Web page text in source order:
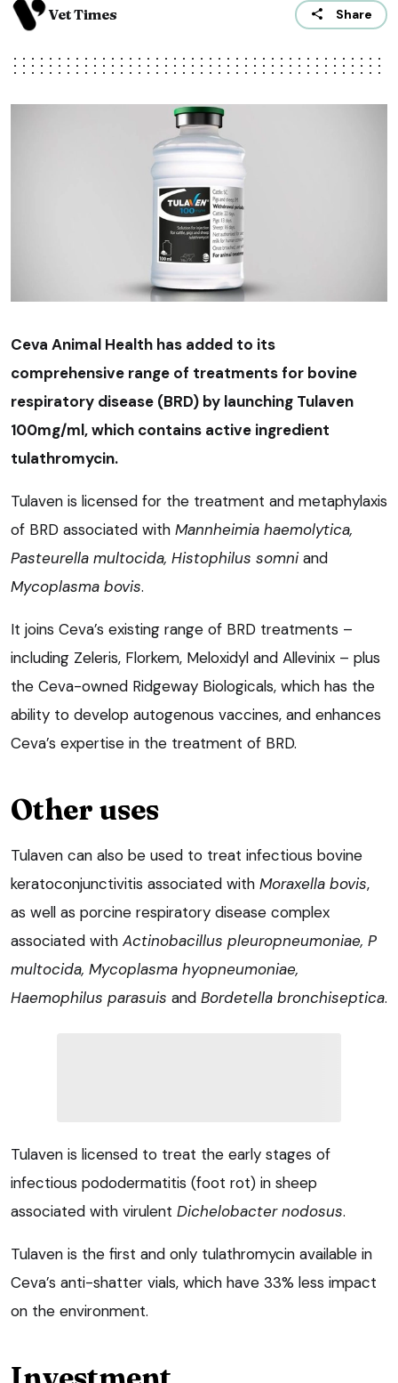
Vet Times Share
Ceva Animal Health has added to its
comprehensive range of treatments for bovine
respiratory disease (BRD) by launching Tulaven
100mg/ml, which contains active ingredient
tulathromycin.
Tulaven is licensed for the treatment and metaphylaxis
of BRD associated with Mannheimia haemolytica,
Pasteurella multocida, Histophilus somniand
Mycoplasma bovis.
It joins Ceva’s existing range of BRD treatments –
including Zeleris, Florkem, Meloxidyl and Allevinix – plus
the Ceva-owned Ridgeway Biologicals, which has the
ability to develop autogenous vaccines, and enhances
Ceva’s expertise in the treatment of BRD.
Other uses
Tulaven can also be used to treat infectious bovine
keratoconjunctivitis associated with Moraxella bovis,
as well as porcine respiratory disease complex
associated with Actinobacillus pleuropneumoniae, P
multocida, Mycoplasma hyopneumoniae,
Haemophilus parasuis and Bordetella bronchiseptica.
Tulaven is licensed to treat the early stages of
infectious pododermatitis (foot rot) in sheep
associated with virulent Dichelobacter nodosus.
Tulaven is the first and only tulathromycin available in
Ceva’s anti-shatter vials, which have 33% less impact
on the environment.